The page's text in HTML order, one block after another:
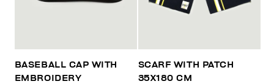
BASEBALL CAP WITH
EMBROIDERY
SCARF WITH PATCH
35X180 CM